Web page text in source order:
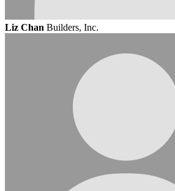
Liz Chan Builders, Inc.